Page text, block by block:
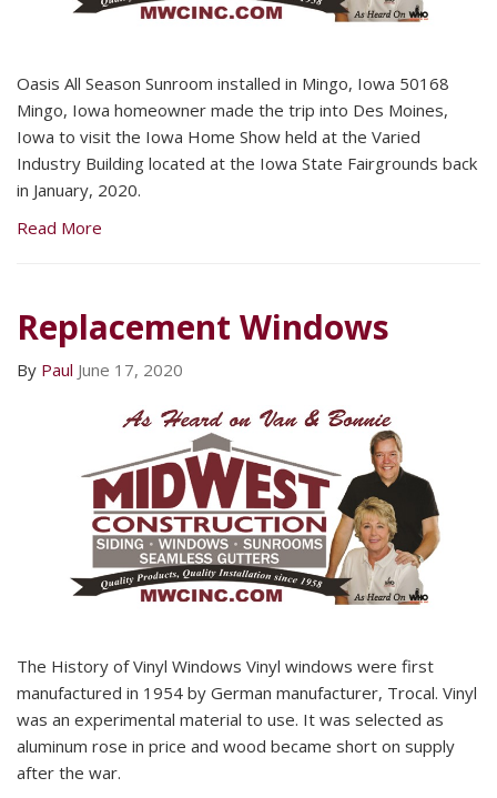
Oasis All Season Sunroom installed in Mingo, Iowa 50168
Mingo, Iowa homeowner made the trip into Des Moines,
Iowa to visit the Iowa Home Show held at the Varied
Industry Building located at the Iowa State Fairgrounds back
in January, 2020.
Read More
Replacement Windows
By Paul June 17, 2020
The History of Vinyl Windows Vinyl windows were first
manufactured in 1954 by German manufacturer, Trocal. Vinyl
was an experimental material to use. It was selected as
aluminum rose in price and wood became short on supply
after the war.